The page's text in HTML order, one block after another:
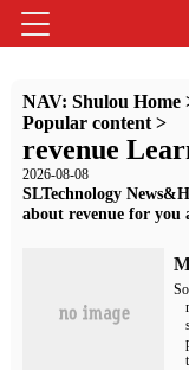
NAV: Shulou Home
Popular content>
revenue
2026-08-08
SLTechnology
about revenue for you